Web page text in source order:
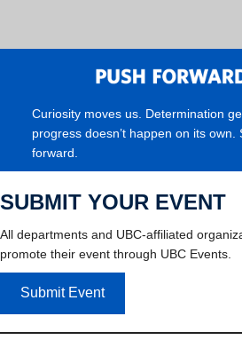
Curiosity moves us. Determination
progress doesn’t happen on its own.
forward.
SUBMIT YOUR EVENT
All departments and UBC-affiliated
promote their event through UBC Events.
Submit Event